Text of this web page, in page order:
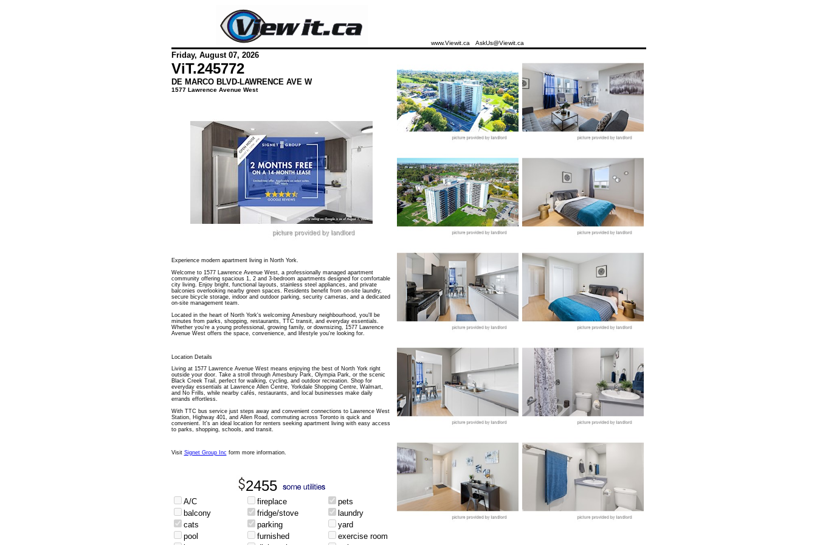
www.Viewit.ca AskUs@Viewit.ca
Friday, August 07, 2026
ViT.245772
DE MARCO BLVD-LAWRENCE AVE W
1577 Lawrence Avenue West
Experience modern apartment living in North York.
Welcome to 1577 Lawrence Avenue West, a professionally managed apartment
community offering spacious 1, 2 and 3-bedroom apartments designed for comfortable
city living. Enjoy bright, functional layouts, stainless steel appliances, and private
balconies overlooking nearby green spaces. Residents benefit from on-site laundry,
secure bicycle storage, indoor and outdoor parking, security cameras, and a dedicated
on-site management team.
Located in the heart of North York's welcoming Amesbury neighbourhood, you'll be
minutes from parks, shopping, restaurants, TTC transit, and everyday essentials.
Whether you're a young professional, growing family, or downsizing, 1577 Lawrence
Avenue West offers the space, convenience, and lifestyle you're looking for.
Location Details
Living at 1577 Lawrence Avenue West means enjoying the best of North York right
outside your door. Take a stroll through Amesbury Park, Olympia Park, or the scenic
Black Creek Trail, perfect for walking, cycling, and outdoor recreation. Shop for
everyday essentials at Lawrence Allen Centre, Yorkdale Shopping Centre, Walmart,
and No Frills, while nearby cafés, restaurants, and local businesses make daily
errands effortless.
With TTC bus service just steps away and convenient connections to Lawrence West
Station, Highway 401, and Allen Road, commuting across Toronto is quick and
convenient. It's an ideal location for renters seeking apartment living with easy access
to parks, shopping, schools, and transit.
Visit Signet Group Inc form more information.
2455
A/C fireplace
pets
balcony
fridge/stove
laundry
cats
parking
yard
pool
furnished
exercise room